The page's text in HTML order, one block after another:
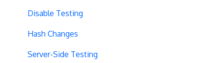
Disable Testing
Hash Changes
Server-Side Testing